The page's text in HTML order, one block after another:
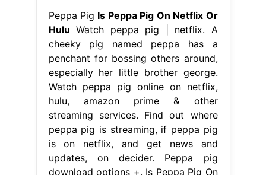
Peppa Pig Is Peppa Pig On Netflix Or
Hulu Watch peppa pig | netflix. A
cheeky pig named peppa has a
penchant for bossing others around,
especially her little brother george.
Watch peppa pig online on netflix,
hulu, amazon prime & other
streaming services. Find out where
peppa pig is streaming, if peppa pig
is on netflix, and get news and
updates, on decider. Peppa pig
download options +. Is Peppa Pig On